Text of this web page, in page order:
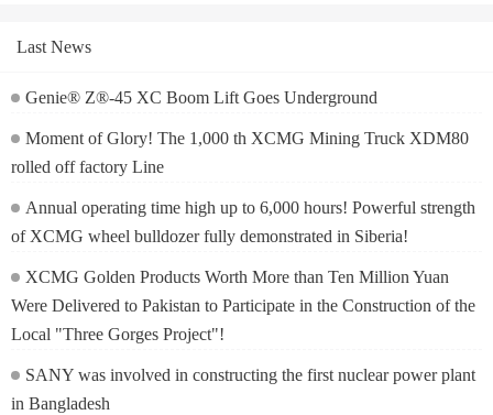
Last News
Genie® Z®-45 XC Boom Lift Goes Underground
Moment of Glory! The 1,000 th XCMG Mining Truck XDM80
rolled off factory Line
Annual operating time high up to 6,000 hours! Powerful strength
of XCMG wheel bulldozer fully demonstrated in Siberia!
XCMG Golden Products Worth More than Ten Million Yuan
Were Delivered to Pakistan to Participate in the Construction of the
Local "Three Gorges Project"!
SANY was involved in constructing the first nuclear power plant
in Bangladesh